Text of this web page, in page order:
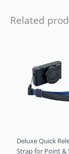
Related
Deluxe Quick
Strap for Point &